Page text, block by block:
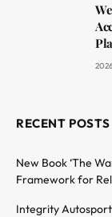
RECENT POSTS
New Book ‘The
Framework for
Integrity